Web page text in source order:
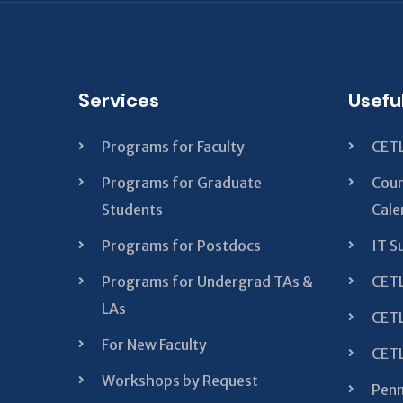
Services
Programs for Faculty
Programs for Graduate
Students
Programs for Postdocs
Programs for Undergrad TAs &
LAs
For New Faculty
Workshops by Request
IT